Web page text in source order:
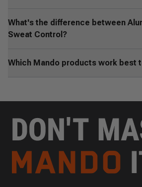
What's the difference between
Sweat Control?
Which Mando products work best